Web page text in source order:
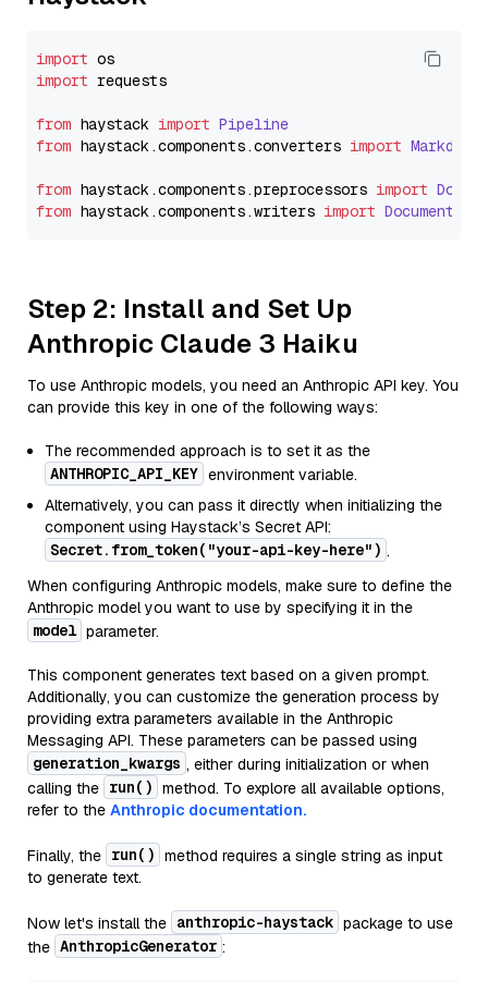
import
import requests
from haystack import Pipeline
from haystack.components.converters import
from haystack.components.preprocessors import
from haystack.components.writers import
Step 2: Install and Set Up
Anthropic Claude 3 Haiku
To use Anthropic models, you need an Anthropic API key. You
can provide this key in one of the following ways:
The recommended approach is to set it as the
ANTHROPIC_API_KEY environment variable.
Alternatively, you can pass it directly when initializing the
component using Haystack’s Secret API:
Secret.from_token("your-api-key-here") .
When configuring Anthropic models, make sure to define the
Anthropic model you want to use by specifying it in the
model parameter.
This component generates text based on a given prompt.
Additionally, you can customize the generation process by
providing extra parameters available in the Anthropic
Messaging API. These parameters can be passed using
generation_kwargs , either during initialization or when
calling the run() method. To explore all available options,
refer to the Anthropic documentation.
Finally, the run() method requires a single string as input
to generate text.
Now let's install the anthropic-haystack package to use
the AnthropicGenerator :